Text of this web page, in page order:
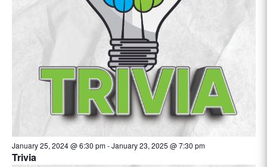
January 25, 2024 @ 6:30 pm-January 23, 2025 @ 7:30 pm
Trivia